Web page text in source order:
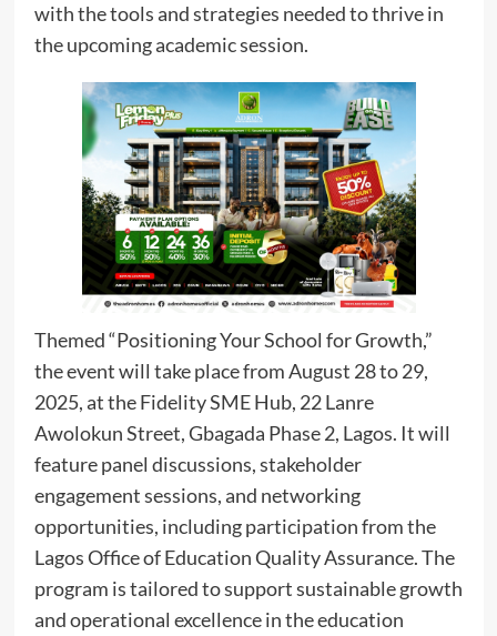
with the tools and strategies needed to thrive in
the upcoming academic session.
Themed “Positioning Your School for Growth,”
the event will take place from August 28 to 29,
2025, at the Fidelity SME Hub, 22 Lanre
Awolokun Street, Gbagada Phase 2, Lagos. It will
feature panel discussions, stakeholder
engagement sessions, and networking
opportunities, including participation from the
Lagos Office of Education Quality Assurance. The
program is tailored to support sustainable growth
and operational excellence in the education